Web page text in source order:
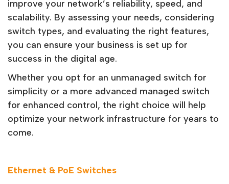
improve your network’s reliability, speed, and
scalability. By assessing your needs, considering
switch types, and evaluating the right features,
you can ensure your business is set up for
success in the digital age.
Whether you opt for an unmanaged switch for
simplicity or a more advanced managed switch
for enhanced control, the right choice will help
optimize your network infrastructure for years to
come.
Ethernet & PoE Switches